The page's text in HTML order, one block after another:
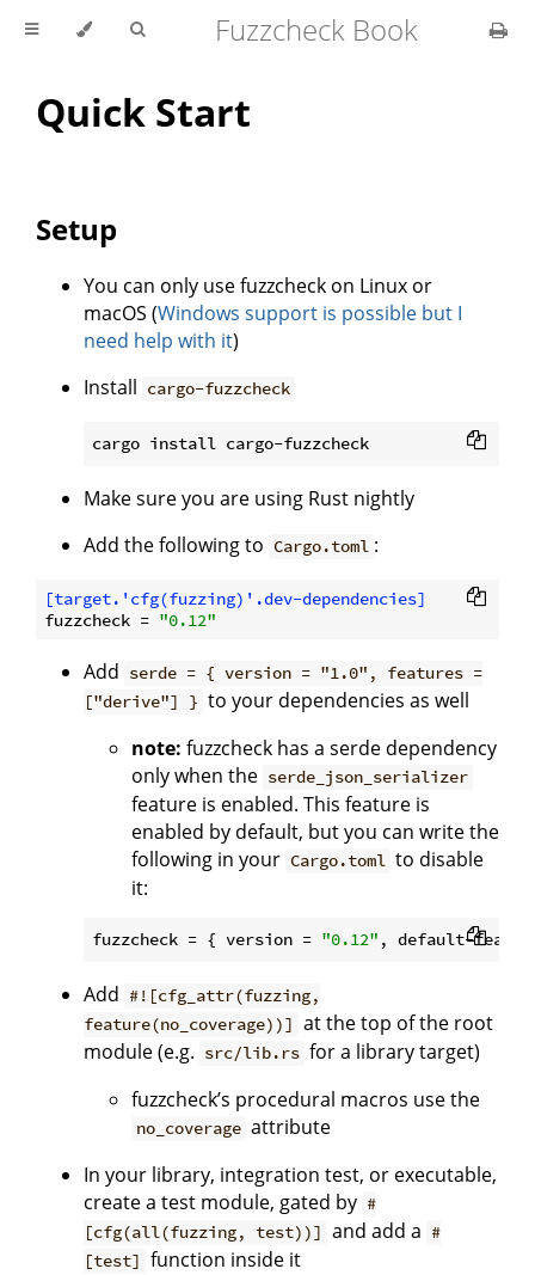
Fuzzcheck Book
Quick Start
Setup
You can only use fuzzcheck on Linux or
macOS (Windows support is possible but I
need help with it)
Install cargo-fuzzcheck
Make sure you are using Rust nightly
Add the following to Cargo.toml :
[target.'cfg(fuzzing)'.dev-dependencies]
fuzzcheck = "0.12"
Add serde = { version = "1.0", features =
["derive"] } to your dependencies as well
note: fuzzcheck has a serde dependency
only when the serde_json_serializer
feature is enabled. This feature is
enabled by default, but you can write the
following in your Cargo.toml to disable
it:
fuzzcheck = { version = "0.12" , default-
Add #![cfg_attr(fuzzing,
feature(no_coverage))] at the top of the root
module (e.g. src/lib.rs for a library target)
fuzzcheck’s procedural macros use the
no_coverage attribute
In your library, integration test, or executable,
create a test module, gated by #
[cfg(all(fuzzing, test))] and add a #
[test] function inside it